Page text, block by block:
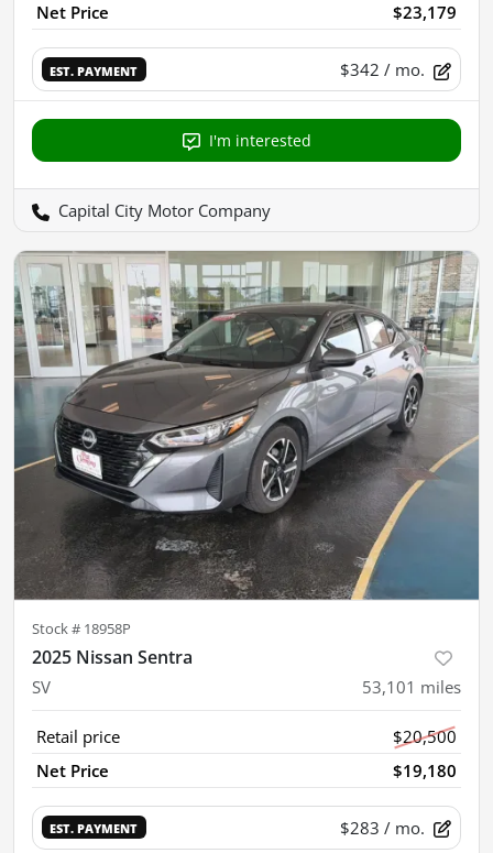
Net Price $23,179
EST. PAYMENT $342 / mo.
I'm interested
Capital City Motor Company
Stock # 18958P
2025 Nissan Sentra
SV 53,101 miles
Retail price
$20,500
Net Price
$19,180
EST. PAYMENT $283 / mo.